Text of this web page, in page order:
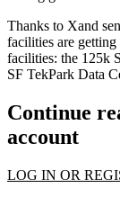
Thanks to Xand
facilities are
facilities: the 125k
SF TekPark Data
Continue
account
LOG IN OR